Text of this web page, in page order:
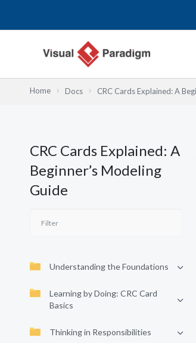
Home Docs CRC Cards Explained: A
CRC Cards Explained: A
Beginner’s Modeling
Guide
Understanding the Foundations
Learning by Doing: CRC Card
Basics
Thinking in Responsibilities